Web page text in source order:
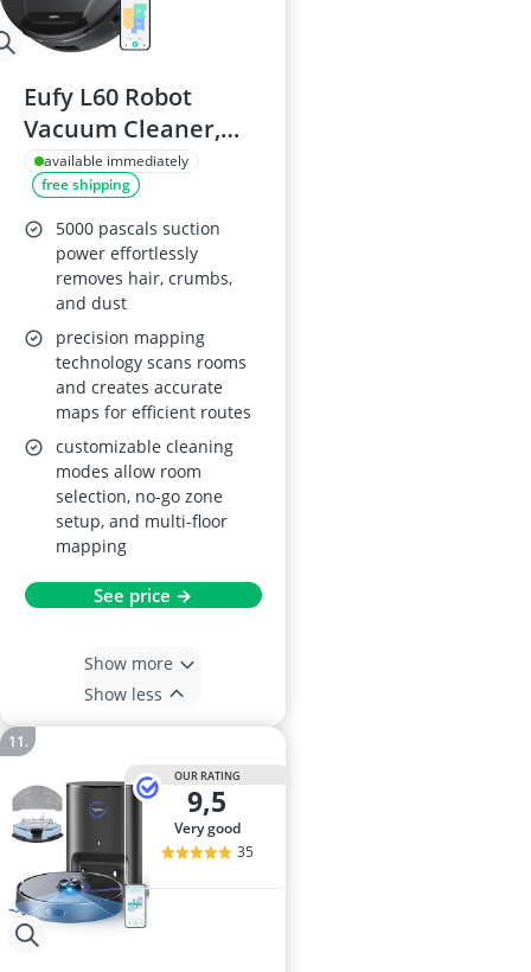
Eufy L60 Robot
Vacuum Cleaner,
iPath Laser
Navigation
available immediately
free shipping
5000 pascals suction
power effortlessly
removes hair, crumbs,
and dust
precision mapping
technology scans rooms
and creates accurate
maps for efficient routes
customizable cleaning
modes allow room
selection, no-go zone
setup, and multi-floor
mapping
See price →
Show more
Show less
OUR RATING
9,5
very good
35